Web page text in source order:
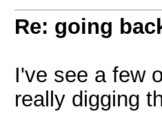
Re: going
I've see a few
really digging